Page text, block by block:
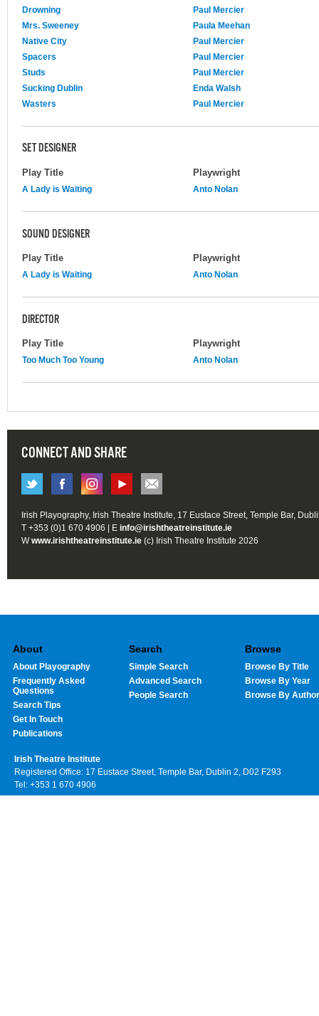
Drowning
Paul Mercier
Mrs. Sweeney
Paula Meehan
Native City
Paul Mercier
Spacers
Paul Mercier
Studs
Paul Mercier
Sucking Dublin
Enda Walsh
Wasters
Paul Mercier
SET DESIGNER
Play Title Playwright
A Lady is Waiting Anto Nolan
SOUND DESIGNER
Play Title Playwright
A Lady is Waiting Anto Nolan
DIRECTOR
Play Title Playwright
Too Much Too Young Anto Nolan
CONNECT AND SHARE
Irish Playography, Irish Theatre Institute, 17 Eustace Street, Temple Bar,
T +353 (0)1 670 4906 | E info@irishtheatreinstitute.ie
Wwww.irishtheatreinstitute.ie (c) Irish Theatre Institute 2026
About
About Playography
Frequently Asked
Questions
Search Tips
Get In Touch
Publications
Search
Simple Search
Advanced Search
People Search
Browse
Browse By Title
Browse By Year
Browse By Author
Irish Theatre Institute
Registered Office: 17 Eustace Street, Temple Bar, Dublin 2, D02 F293
Tel: +353 1 670 4906